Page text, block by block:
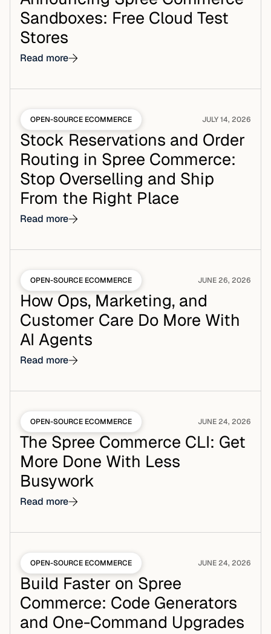
Sandboxes: Free Cloud Test
Stores
Read more
OPEN-SOURCE ECOMMERCE JULY 14, 2026
Stock Reservations and Order
Routing in Spree Commerce:
Stop Overselling and Ship
From the Right Place
Read more
OPEN-SOURCE ECOMMERCE JUNE 26, 2026
How Ops, Marketing, and
Customer Care Do More With
AI Agents
Read more
OPEN-SOURCE ECOMMERCE JUNE 24, 2026
The Spree Commerce CLI: Get
More Done With Less
Busywork
Read more
OPEN-SOURCE ECOMMERCE JUNE 24, 2026
Build Faster on Spree
Commerce: Code Generators
and One-Command Upgrades